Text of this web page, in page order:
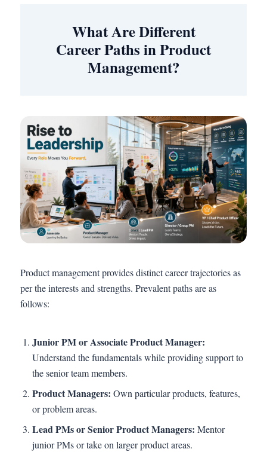
What Are Different
Career Paths in Product
Management?
Product management provides distinct career trajectories as
per the interests and strengths. Prevalent paths are as
follows:
Junior PM or Associate Product Manager:
Understand the fundamentals while providing support to
the senior team members.
Product Managers: Own particular products, features,
or problem areas.
Lead PMs or Senior Product Managers: Mentor
junior PMs or take on larger product areas.